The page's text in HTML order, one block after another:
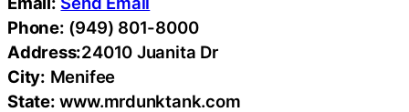
Phone: (949) 801-8000
Address:24010 Juanita Dr
City: Menifee
State: www.mrdunktank.com